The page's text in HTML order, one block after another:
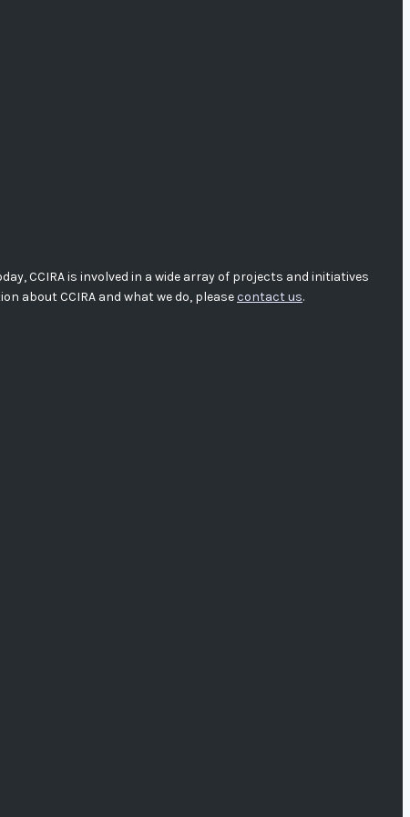
CCIRA is involved in a wide array of projects and initiatives
about CCIRA and what we do, please contact us.